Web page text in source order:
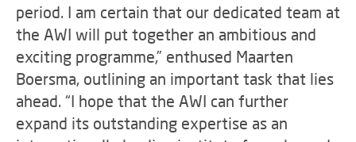
period. I am certain that our dedicated team at
the AWI will put together an ambitious and
exciting programme,” enthused Maarten
Boersma, outlining an important task that lies
ahead. “I hope that the AWI can further
expand its outstanding expertise as an